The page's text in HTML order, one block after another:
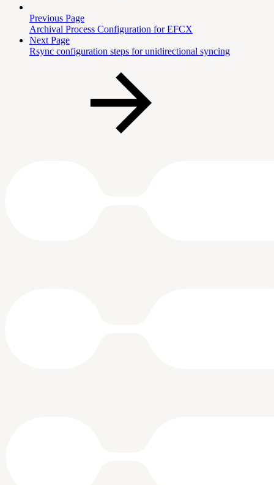
Previous Page
Archival Process Configuration for EFCX
Next Page
Rsync configuration steps for unidirectional syncing